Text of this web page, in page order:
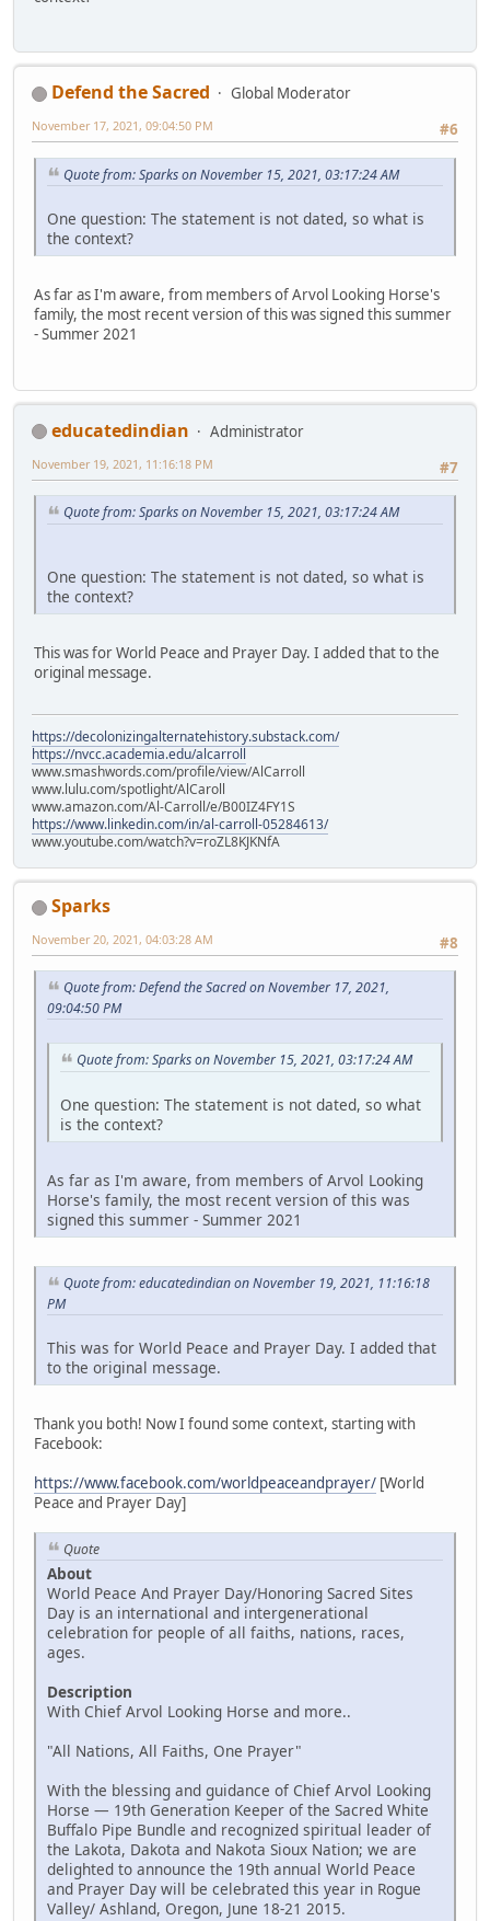
Defend the Sacred
Global Moderator
#6
November 17, 2021, 09:04:50 PM
Quote from: Sparks on November 15, 2021, 03:17:24 AM
One question: The statement is not dated, so what is
the context?
As far as I'm aware, from members of Arvol Looking Horse's
family, the most recent version of this was signed this summer
- Summer 2021
educatedindian
Administrator
#7
November 19, 2021, 11:16:18 PM
Quote from: Sparks on November 15, 2021, 03:17:24 AM
One question: The statement is not dated, so what is
the context?
This was for World Peace and Prayer Day. I added that to the
original message.
https://decolonizingalternatehistory.substack.com/
https://nvcc.academia.edu/alcarroll
www.smashwords.com/profile/view/AlCarroll
www.lulu.com/spotlight/AlCaroll
www.amazon.com/Al-Carroll/e/B00IZ4FY1S
https://www.linkedin.com/in/al-carroll-05284613/
www.youtube.com/watch?v=roZL8KJKNfA
Sparks
#8
November 20, 2021, 04:03:28 AM
Quote from: Defend the Sacred on November 17, 2021,
09:04:50 PM
Quote from: Sparks on November 15, 2021, 03:17:24 AM
One question: The statement is not dated, so what
is the context?
As far as I'm aware, from members of Arvol Looking
Horse's family, the most recent version of this was
signed this summer - Summer 2021
Quote from: educatedindian on November 19, 2021, 11:16:18
PM
This was for World Peace and Prayer Day. I added that
to the original message.
Thank you both! Now I found some context, starting with
Facebook:
https://www.facebook.com/worldpeaceandprayer/ [World
Peace and Prayer Day]
Quote
About
World Peace And Prayer Day/Honoring Sacred Sites
Day is an international and intergenerational
celebration for people of all faiths, nations, races,
ages.
Description
With Chief Arvol Looking Horse and more..
"All Nations, All Faiths, One Prayer"
With the blessing and guidance of Chief Arvol Looking
Horse — 19th Generation Keeper of the Sacred White
Buffalo Pipe Bundle and recognized spiritual leader of
the Lakota, Dakota and Nakota Sioux Nation; we are
delighted to announce the 19th annual World Peace
and Prayer Day will be celebrated this year in Rogue
Valley/ Ashland, Oregon, June 18-21 2015.